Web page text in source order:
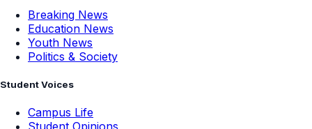
Breaking News
Education News
Youth News
Politics & Society
Student Voices
Campus Life